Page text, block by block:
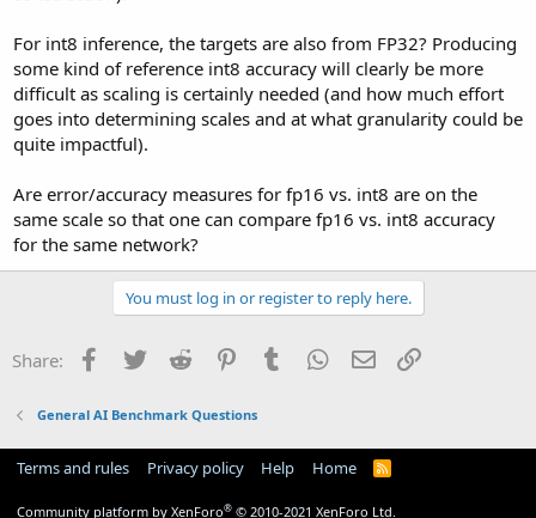
For int8 inference, the targets are also from FP32? Producing
some kind of reference int8 accuracy will clearly be more
difficult as scaling is certainly needed (and how much effort
goes into determining scales and at what granularity could be
quite impactful).
Are error/accuracy measures for fp16 vs. int8 are on the
same scale so that one can compare fp16 vs. int8 accuracy
for the same network?
You must log in or register to reply here.
Share: Facebook
Twitter Reddit PinterestTumblr WhatsApp
Email
General AI Benchmark Questions
Terms and rules Privacy policy Help Home
R
Community platform by XenForo® © 2010-2021 XenForo Ltd.